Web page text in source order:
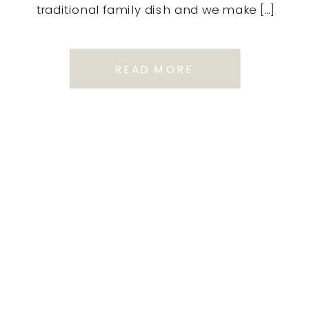
traditional family dish and we make […]
READ MORE